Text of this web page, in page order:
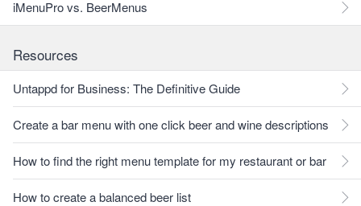
iMenuPro vs. BeerMenus
Resources
Untappd for Business: The Definitive Guide
Create a bar menu with one click beer and wine descriptions
How to find the right menu template for my restaurant or bar
How to create a balanced beer list